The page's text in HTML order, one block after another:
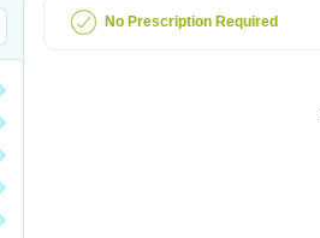
No Prescription Required